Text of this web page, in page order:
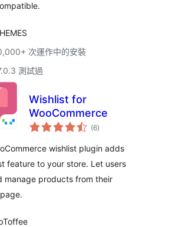
次運作中的安裝
測試過
Wishlist for
WooCommerce
(6總
評)
wishlist plugin adds
feature to your store. Let users
manage products from their